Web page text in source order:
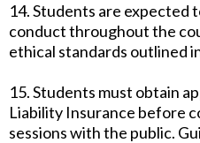
14. Students are expected
conduct throughout the
ethical standards outlined
15. Students must obtain
Liability Insurance before
sessions with the public.